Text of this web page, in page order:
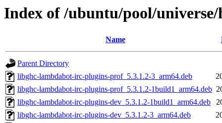
Index of /ubuntu/pool/
Name
Parent Directory
libghc-lambdabot-irc-plugins-prof_5.3.1.2-3_arm64.deb
libghc-lambdabot-irc-plugins-prof_5.3.1.2-1build1_arm64.deb
libghc-lambdabot-irc-plugins-dev_5.3.1.2-1build1_arm64.deb
libghc-lambdabot-irc-plugins-dev_5.3.1.2-3_arm64.deb